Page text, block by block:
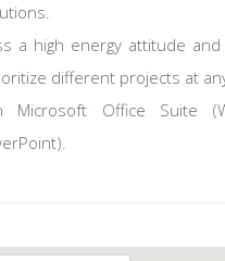
a high energy attitude
different projects at
Microsoft Office Suite